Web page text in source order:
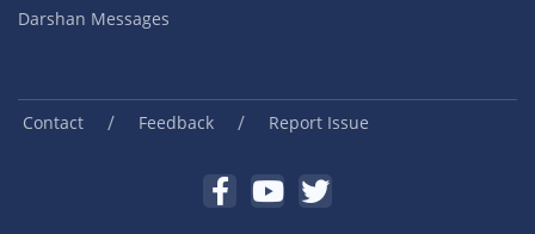
Darshan Messages
Contact / Feedback / Report Issue